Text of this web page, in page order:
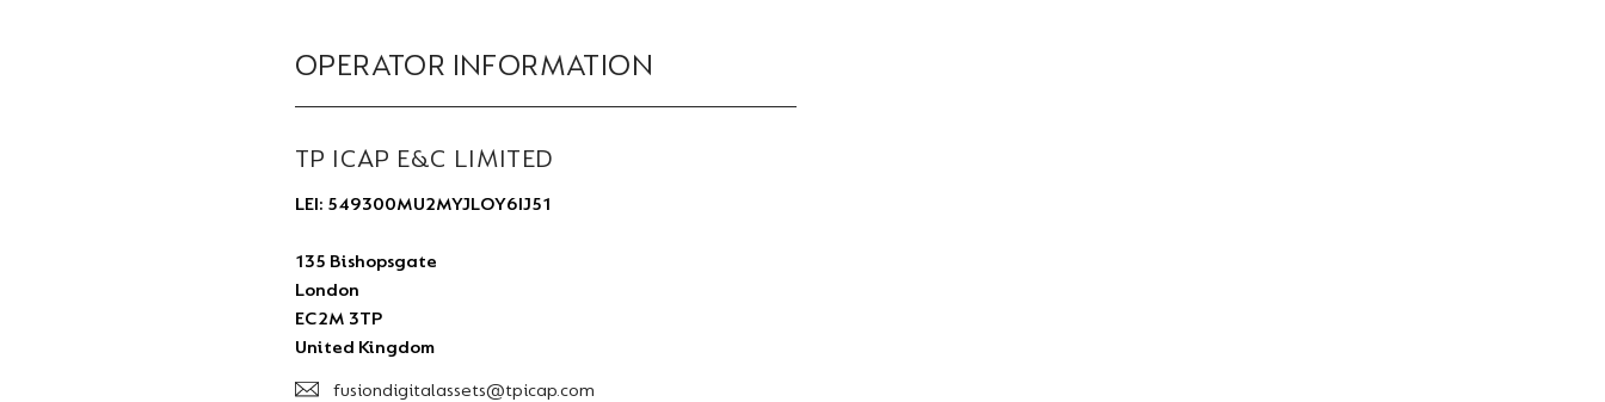
OPERATOR INFORMATION
TP ICAP E&C LIMITED
LEI: 549300MU2MYJLOY6IJ51
135 Bishopsgate
London
EC2M 3TP
United Kingdom
fusiondigitalassets@tpicap.com